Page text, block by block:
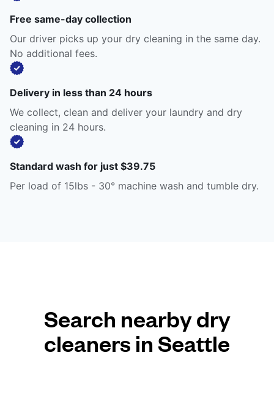
Free same-day collection
Our driver picks up your dry cleaning in the same day.
No additional fees.
Delivery in less than 24 hours
We collect, clean and deliver your laundry and dry
cleaning in 24 hours.
Standard wash for just $39.75
Per load of 15lbs - 30° machine wash and tumble dry.
Search nearby dry
cleaners in Seattle